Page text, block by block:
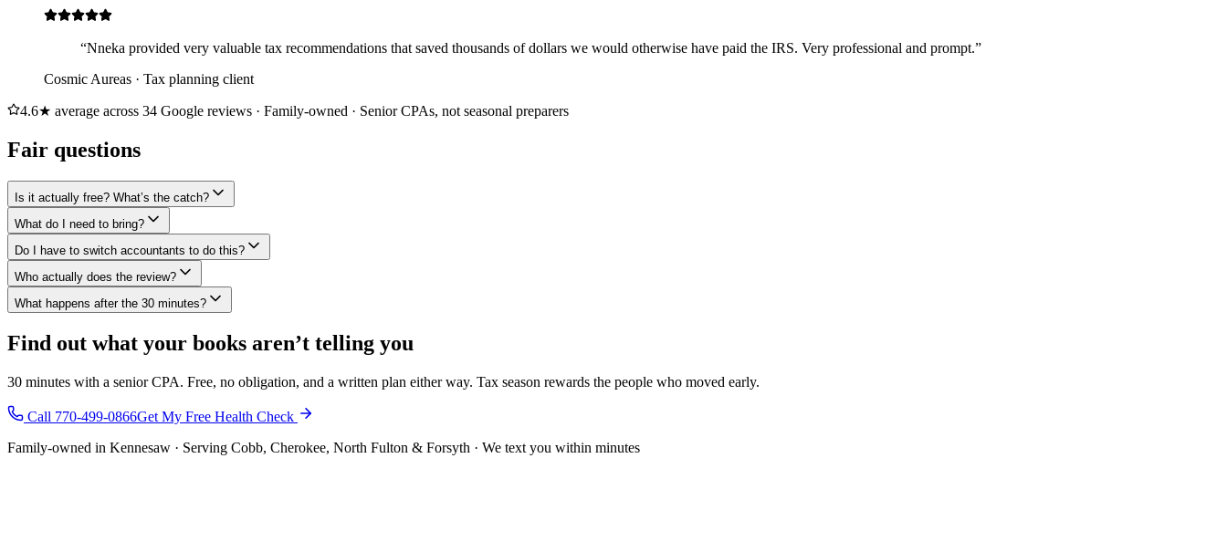
“Nneka provided very valuable tax recommendations that saved thousands of dollars we would otherwise have paid the IRS. Very professional and prompt.”
Cosmic Aureas · Tax planning client
4.6★ average across 34 Google reviews · Family-owned · Senior CPAs, not seasonal preparers
Fair questions
Is it actually free? What’s the catch?
What do I need to bring?
Do I have to switch accountants to do this?
Who actually does the review?
What happens after the 30 minutes?
Find out what your books aren’t telling you
30 minutes with a senior CPA. Free, no obligation, and a written plan either way. Tax season rewards the people who moved early.
Call 770-499-0866Get My Free Health Check
Family-owned in Kennesaw · Serving Cobb, Cherokee, North Fulton & Forsyth · We text you within minutes